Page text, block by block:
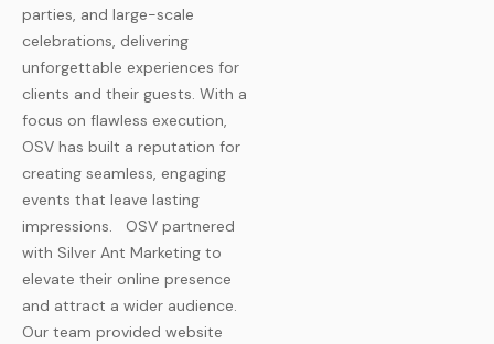
parties, and large-scale
celebrations, delivering
unforgettable experiences for
clients and their guests. With a
focus on flawless execution,
OSV has built a reputation for
creating seamless, engaging
events that leave lasting
impressions.
OSV partnered
with Silver Ant Marketing to
elevate their online presence
and attract a wider audience.
Our team provided website